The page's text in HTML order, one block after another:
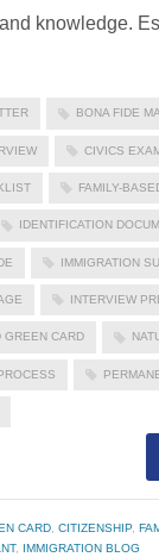
knowledge.
BONA FIDE
CIVICS
FAMILY-
IDENTIFICATION
IMMIGRATION
INTERVIEW
GREEN CARD
CARD, CITIZENSHIP,
, IMMIGRATION BLOG